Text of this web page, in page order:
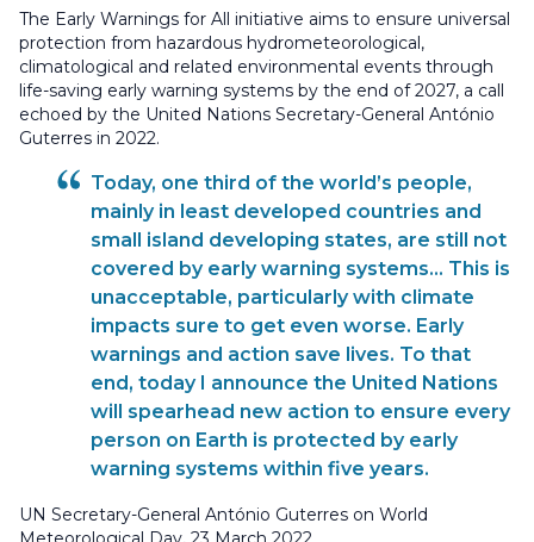
The Early Warnings for All initiative aims to ensure universal
protection from hazardous hydrometeorological,
climatological and related environmental events through
life-saving early warning systems by the end of 2027, a call
echoed by the United Nations Secretary-General António
Guterres in 2022.
Today, one third of the world’s people,
mainly in least developed countries and
small island developing states, are still not
covered by early warning systems... This is
unacceptable, particularly with climate
impacts sure to get even worse. Early
warnings and action save lives. To that
end, today I announce the United Nations
will spearhead new action to ensure every
person on Earth is protected by early
warning systems within five years.
UN Secretary-General António Guterres on World